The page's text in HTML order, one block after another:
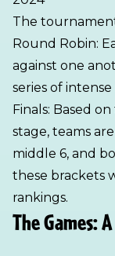
The
Round Robin:
against one
series of
Finals: Based
stage, teams
middle 6, and
these brackets
rankings.
The Games: